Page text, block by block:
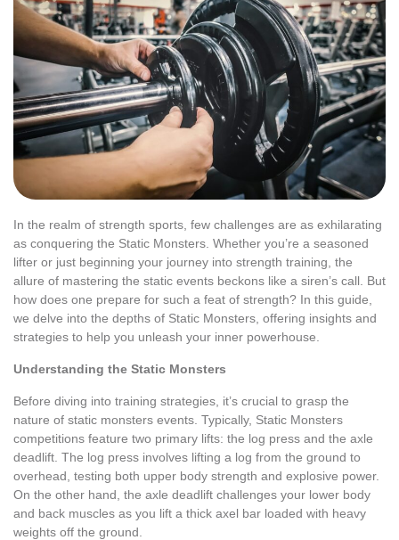
In the realm of strength sports, few challenges are as exhilarating
as conquering the Static Monsters. Whether you’re a seasoned
lifter or just beginning your journey into strength training, the
allure of mastering the static events beckons like a siren’s call. But
how does one prepare for such a feat of strength? In this guide,
we delve into the depths of Static Monsters, offering insights and
strategies to help you unleash your inner powerhouse.
Understanding the Static Monsters
Before diving into training strategies, it’s crucial to grasp the
nature of static monsters events. Typically, Static Monsters
competitions feature two primary lifts: the log press and the axle
deadlift. The log press involves lifting a log from the ground to
overhead, testing both upper body strength and explosive power.
On the other hand, the axle deadlift challenges your lower body
and back muscles as you lift a thick axel bar loaded with heavy
weights off the ground.